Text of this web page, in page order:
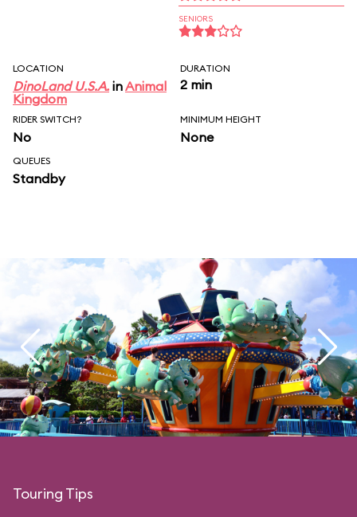
SENIORS
LOCATION
DinoLand U.S.A. inAnimal
Kingdom
DURATION
2 min
RIDER SWITCH?
No
MINIMUM HEIGHT
None
QUEUES
Standby
Touring Tips